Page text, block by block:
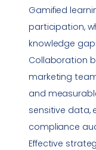
Gamified
participation,
knowledge
Collaboration
marketing
and
sensitive data,
compliance
Effective